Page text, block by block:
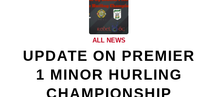
ALL NEWS
UPDATE ON PREMIER
1 MINOR HURLING
CHAMPIONSHIP